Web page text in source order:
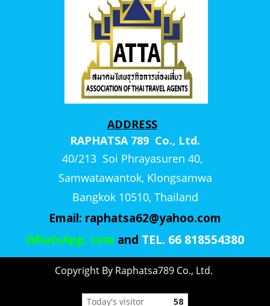
ADDRESS
RAPHATSA 789 Co., Ltd.
40/213 Soi Phrayasuren 40,
Samwatawantok, Klongsamwa
Bangkok 10510, Thailand
Email: raphatsa62@yahoo.com
WhatsApp, Line and TEL. 66 818554380
Copyright By Raphatsa789 Co., Ltd.
Today's visitor 58